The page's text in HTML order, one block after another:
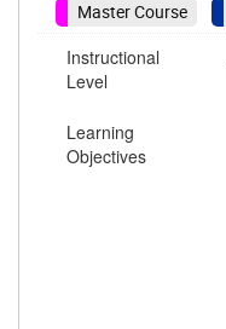
Master Course
Instructional
Level
Learning
Objectives